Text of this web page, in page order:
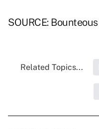
SOURCE: Bounteous
Related Topics...